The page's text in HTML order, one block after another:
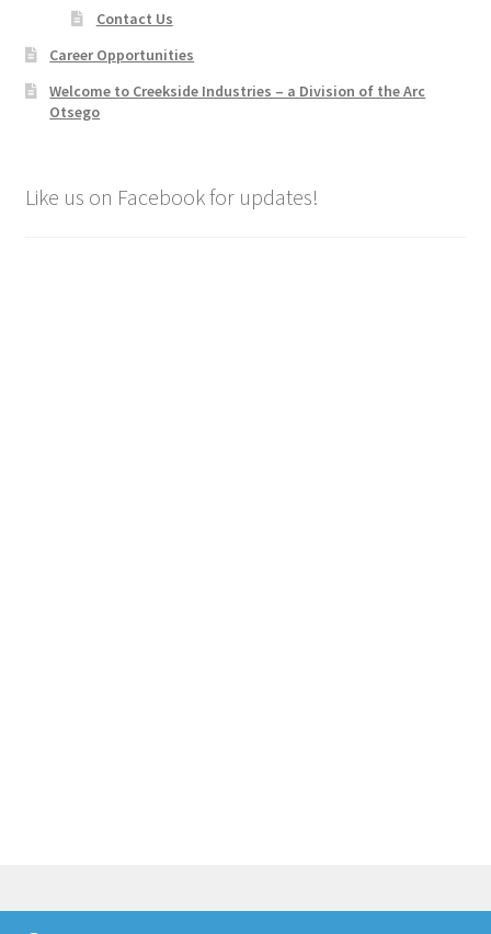
Contact Us
Career Opportunities
Welcome to Creekside Industries – a Division of the Arc
Otsego
Like us on Facebook for updates!